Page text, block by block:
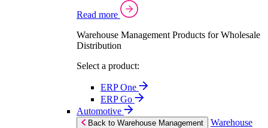
Read more
Warehouse Management Products for Wholesale
Distribution
Select a product:
ERP One
ERP Go
Automotive
Back to Warehouse Management Warehouse